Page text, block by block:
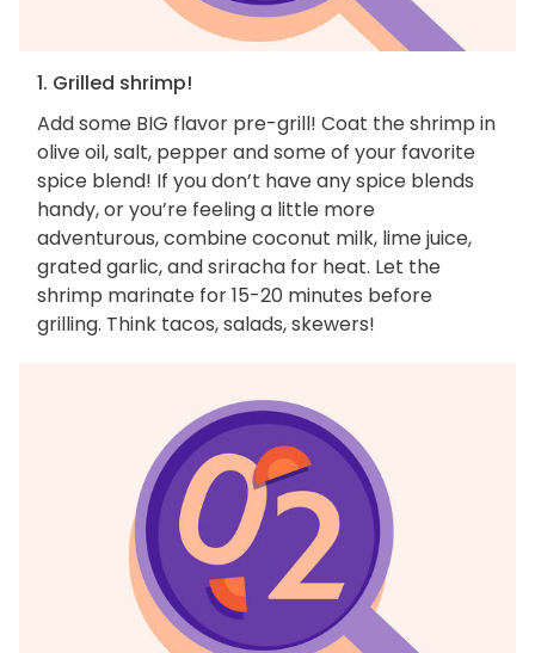
1. Grilled shrimp!
Add some BIG flavor pre-grill! Coat the shrimp in
olive oil, salt, pepper and some of your favorite
spice blend! If you don’t have any spice blends
handy, or you’re feeling a little more
adventurous, combine coconut milk, lime juice,
grated garlic, and sriracha for heat. Let the
shrimp marinate for 15-20 minutes before
grilling. Think tacos, salads, skewers!